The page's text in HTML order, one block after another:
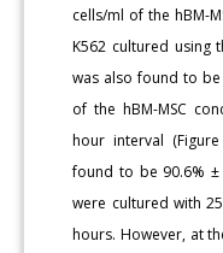
cells/ml of the hBM-
K562 cultured using
was also found to
of the hBM-MSC
hour interval
found to be 90.6% ±
were cultured with
hours. However, at